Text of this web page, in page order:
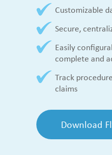
Customizable
Secure,
Easily
complete and
Track
claims
Download